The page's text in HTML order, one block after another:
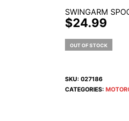
SWINGARM
$24.99
OUT OF STOCK
SKU: 027186
CATEGORIES: